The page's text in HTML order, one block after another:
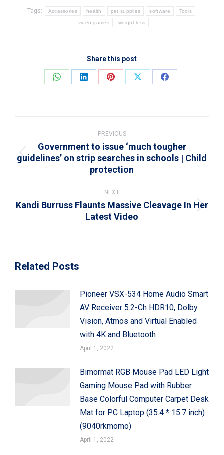
Tags: Accessories health pet supplies software Tools
video games weight loss
Share this post
Share
Share
Share
Share
Share
PREVIOUS
Previous
post:
Government to issue ‘much tougher
guidelines’ on strip searches in schools | Child
protection
NEXT
Next
Kandi Burruss Flaunts Massive Cleavage In Her
Latest Video
Related Posts
Pioneer VSX-534 Home Audio Smart
AV Receiver 5.2-Ch HDR10, Dolby
Vision, Atmos and Virtual Enabled
with 4K and Bluetooth
April 1, 2022
Bimormat RGB Mouse Pad LED Light
Gaming Mouse Pad with Rubber
Base Colorful Computer Carpet Desk
Mat for PC Laptop (35.4 * 15.7 inch)
(9040rkmomo)
April 1, 2022